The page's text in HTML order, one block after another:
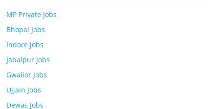
MP Private Jobs
Bhopal Jobs
Indore Jobs
Jabalpur Jobs
Gwalior Jobs
Ujjain Jobs
Dewas Jobs